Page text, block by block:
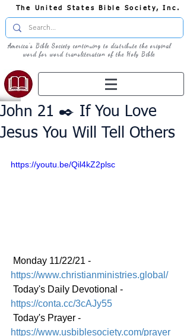
The United States Bible Society, Inc.
America's Bible Society continuing to distribute the original
word for word transliteration of the Holy Bible
John 21 ✒️ If You Love
Jesus You Will Tell Others
https://youtu.be/Qil4kZ2plsc
Monday 11/22/21 -
https://www.christianministries.global/
Today's Daily Devotional -
https://conta.cc/3cAJy55
Today's Prayer -
https://www.usbiblesociety.com/prayer